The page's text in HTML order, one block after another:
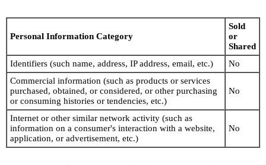
Personal Information Category
Sold
or
Shared
Identifiers (such name, address, IP address, email, etc.)
No
Commercial information (such as products or services
purchased, obtained, or considered, or other purchasing
or consuming histories or tendencies, etc.)
No
Internet or other similar network activity (such as
information on a consumer's interaction with a website,
application, or advertisement, etc.)
No